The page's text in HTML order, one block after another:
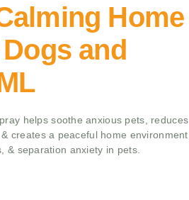
Home
and
helps soothe anxious pets, reduces
creates a peaceful home environment,
& separation anxiety in pets.